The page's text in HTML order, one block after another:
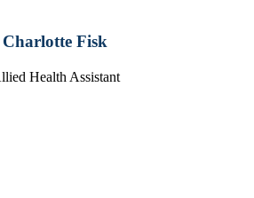
Charlotte Fisk
Health Assistant